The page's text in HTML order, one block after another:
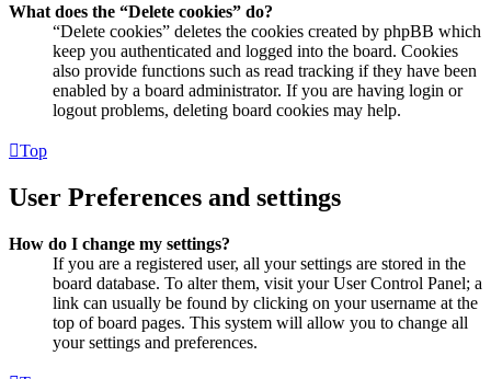
What does the “Delete cookies” do?
“Delete cookies” deletes the cookies created by phpBB which
keep you authenticated and logged into the board. Cookies
also provide functions such as read tracking if they have been
enabled by a board administrator. If you are having login or
logout problems, deleting board cookies may help.
Top
User Preferences and settings
How do I change my settings?
If you are a registered user, all your settings are stored in the
board database. To alter them, visit your User Control Panel; a
link can usually be found by clicking on your username at the
top of board pages. This system will allow you to change all
your settings and preferences.